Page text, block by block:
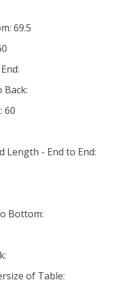
69.5
Back:
60
Length - End to End:
Bottom:
of Table: